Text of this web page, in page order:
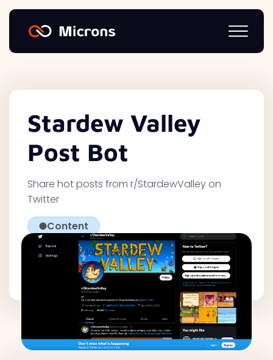
Stardew Valley
Post Bot
Content
Share hot posts from r/StardewValley on
Twitter
Published onMarch 25, 2022